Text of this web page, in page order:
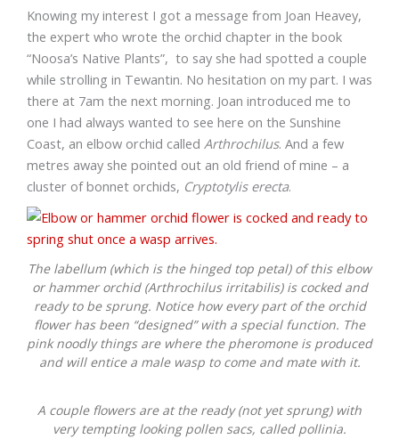
Knowing my interest I got a message from Joan Heavey,
the expert who wrote the orchid chapter in the book
“Noosa’s Native Plants”, to say she had spotted a couple
while strolling in Tewantin. No hesitation on my part. I was
there at 7am the next morning. Joan introduced me to
one I had always wanted to see here on the Sunshine
Coast, an elbow orchid called Arthrochilus. And a few
metres away she pointed out an old friend of mine – a
cluster of bonnet orchids, Cryptotylis erecta.
The labellum (which is the hinged top petal) of this elbow
or hammer orchid (Arthrochilus irritabilis) is cocked and
ready to be sprung. Notice how every part of the orchid
flower has been “designed” with a special function. The
pink noodly things are where the pheromone is produced
and will entice a male wasp to come and mate with it.
A couple flowers are at the ready (not yet sprung) with
very tempting looking pollen sacs, called pollinia.